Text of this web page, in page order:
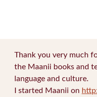
Thank you very much
the Maanii books and
language and culture.
I started Maanii on